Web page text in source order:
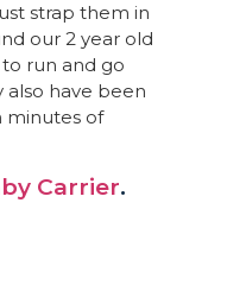
strap them in
our 2 year old
run and go
also have been
minutes of
Carrier.